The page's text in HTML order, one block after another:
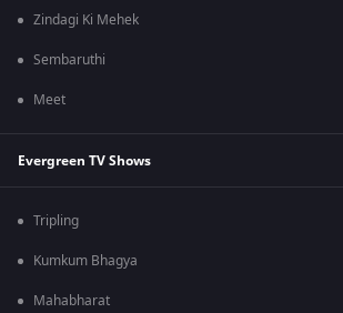
Zindagi Ki Mehek
Sembaruthi
Meet
Evergreen TV Shows
Tripling
Kumkum Bhagya
Mahabharat